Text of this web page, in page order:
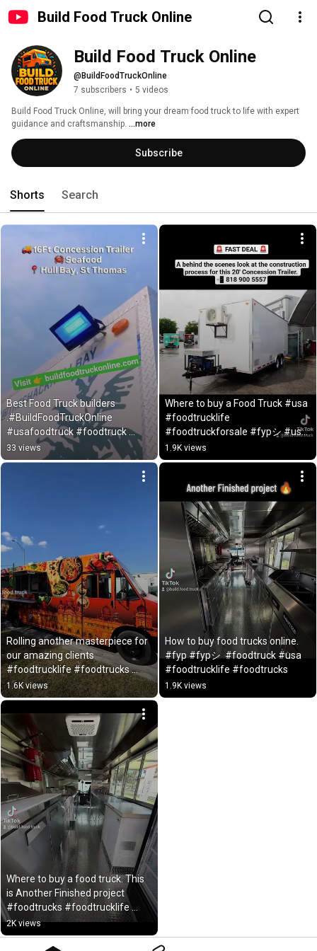
Build Food Truck Online
Build Food Truck Online
@BuildFoodTruckOnline
7 subscribers • 5 videos
Build Food Truck Online, will bring your dream food truck to life with expert
guidance and craftsmanship. ...more
Subscribe
Shorts Search
Best Food Truck builders
.#BuildFoodTruckOnline
#usafoodtruck #foodtruck
#foodtruckdreams #usatoday
33 views
Where to buy a Food Truck #usa
#foodtrucklife
#foodtruckforsale #fypシ #usa
#usatoday #foodtruck #fyp
1.9K views
Rolling another masterpiece for
our amazing clients
#foodtrucklife #foodtrucks
#fypシ #usa #foodcart
1.6K views
How to buy food trucks online.
#fyp #fypシ  #foodtruck #usa
#foodtrucklife #foodtrucks
1.9K views
Where to buy a food truck. This
is Another Finished project
#foodtrucks #foodtrucklife
#usafoodtruck
2K views